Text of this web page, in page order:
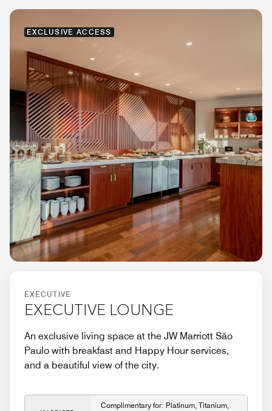
EXCLUSIVE ACCESS
EXECUTIVE
EXECUTIVE LOUNGE
An exclusive living space at the JW Marriott São
Paulo with breakfast and Happy Hour services,
and a beautiful view of the city.
Complimentary for: Platinum, Titanium,